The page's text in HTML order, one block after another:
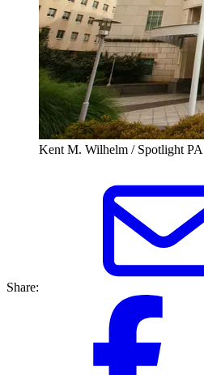
Kent M. Wilhelm / Spotlight PA
Share: